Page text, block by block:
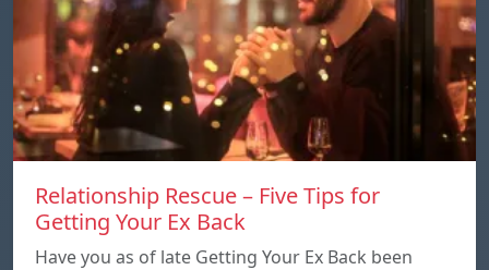
Relationship Rescue – Five Tips for
Getting Your Ex Back
Have you as of late Getting Your Ex Back been